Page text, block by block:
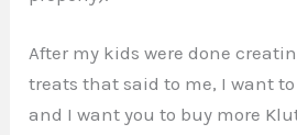
After my kids were done
treats that said to me, I want
and I want you to buy more